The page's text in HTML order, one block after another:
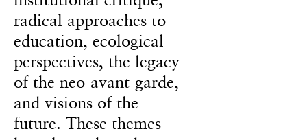
radical approaches to
education, ecological
perspectives, the legacy
of the neo-avant-garde,
and visions of the
future. These themes